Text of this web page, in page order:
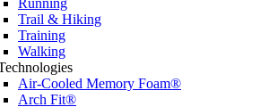
Running
Trail & Hiking
Training
Walking
Air-Cooled Memory Foam®
Arch Fit®